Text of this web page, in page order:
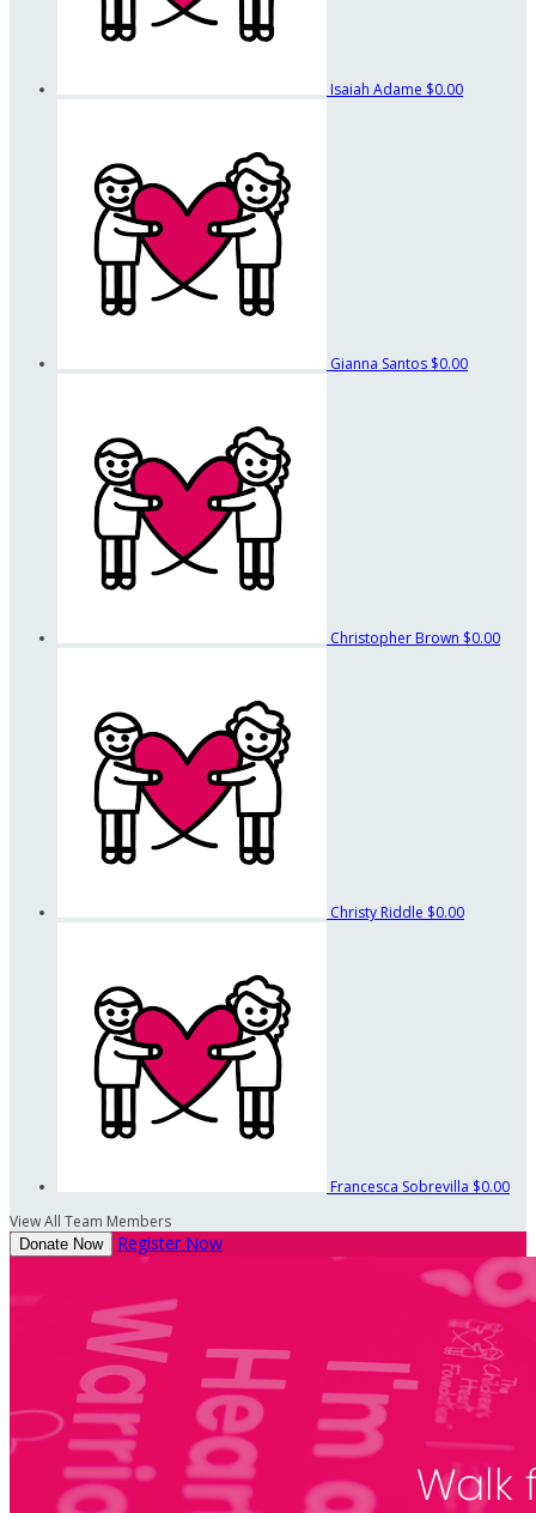
Isaiah Adame $0.00
Gianna Santos $0.00
Christopher Brown $0.00
Christy Riddle $0.00
Francesca Sobrevilla $0.00
View All Team Members
Donate Now Register Now